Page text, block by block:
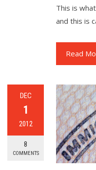
This is
and this is
Read
DEC
1
2012
8
COMMENTS